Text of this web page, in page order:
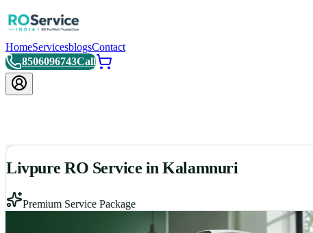
HomeServicesblogsContact
8506096743Call
Livpure RO Service in Kalamnuri
Premium Service Package